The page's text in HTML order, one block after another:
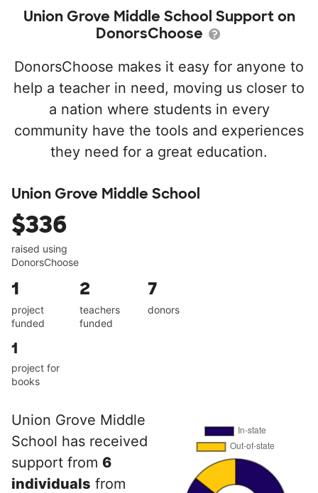
Union Grove Middle School Support on
DonorsChoose
DonorsChoose makes it easy for anyone to
help a teacher in need, moving us closer to
a nation where students in every
community have the tools and experiences
they need for a great education.
Union Grove Middle School
$336
raised using
DonorsChoose
1
project
funded
2
teachers
funded
7
donors
1
project for
books
Union Grove Middle
School has received
support from 6
individuals from